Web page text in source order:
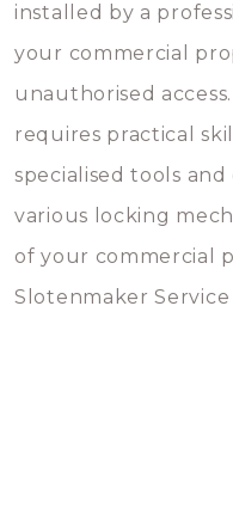
installed by a
your commercial
unauthorised
requires practical
specialised tools
various locking
of your commercial
Slotenmaker Service